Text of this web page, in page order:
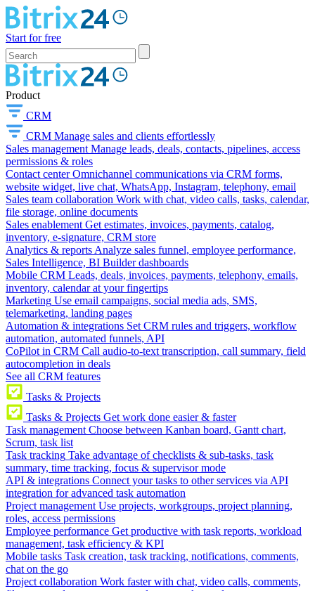
Start for free
Product
CRM
CRM Manage sales and clients effortlessly
Sales management Manage leads, deals, contacts, pipelines, access
permissions & roles
Contact center Omnichannel communications via CRM forms,
website widget, live chat, WhatsApp, Instagram, telephony, email
Sales team collaboration Work with chat, video calls, tasks, calendar,
file storage, online documents
Sales enablement Get estimates, invoices, payments, catalog,
inventory, e-signature, CRM store
Analytics & reports Analyze sales funnel, employee performance,
Sales Intelligence, BI Builder dashboards
Mobile CRM Leads, deals, invoices, payments, telephony, emails,
inventory, calendar at your fingertips
Marketing Use email campaigns, social media ads, SMS,
telemarketing, landing pages
Automation & integrations Set CRM rules and triggers, workflow
automation, automated funnels, API
CoPilot in CRM Call audio-to-text transcription, call summary, field
autocompletion in deals
See all CRM features
Tasks & Projects
Tasks & Projects Get work done easier & faster
Task management Choose between Kanban board, Gantt chart,
Scrum, task list
Task tracking Take advantage of checklists & sub-tasks, task
summary, time tracking, focus & supervisor mode
API & integrations Connect your tasks to other services via API
integration for advanced task automation
Project management Use projects, workgroups, project planning,
roles, access permissions
Employee performance Get productive with task reports, workload
management, task efficiency & KPI
Mobile tasks Task creation, task tracking, notifications, comments,
chat on the go
Project collaboration Work faster with chat, video calls, comments,